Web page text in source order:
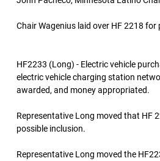
Chair Wagenius laid over HF 2218 for
HF2233 (Long) - Electric vehicle
electric vehicle charging station
awarded, and money appropriated.
Representative Long moved that HF
possible inclusion.
Representative Long moved the